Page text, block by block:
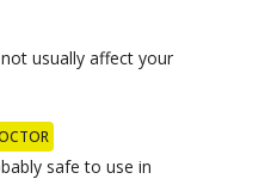
usually affect your
safe to use in